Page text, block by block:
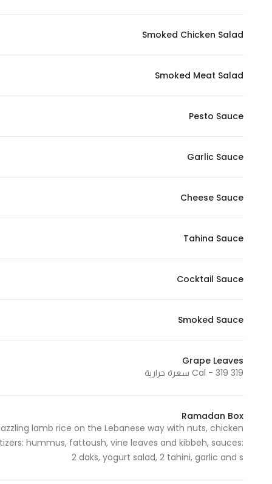
Smoked Chicken Salad
Smoked Meat Salad
Pesto Sauce
Garlic Sauce
Cheese Sauce
Tahina Sauce
Cocktail Sauce
Smoked Sauce
Grape Leaves
319 Cal - 319 سعرة حرارية
Ramadan Box
lamb rice on the Lebanese way with nuts, chicken
hummus, fattoush, vine leaves and kibbeh, sauces:
2 daks, yogurt salad, 2 tahini, garlic and s